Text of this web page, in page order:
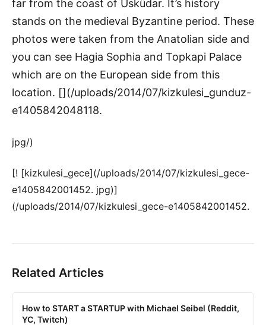
far from the coast of Üsküdar. It’s history
stands on the medieval Byzantine period. These
photos were taken from the Anatolian side and
you can see Hagia Sophia and Topkapi Palace
which are on the European side from this
location. [](/uploads/2014/07/kizkulesi_gunduz-
e1405842048118.
jpg/)
[! [kizkulesi_gece](/uploads/2014/07/kizkulesi_gece-
e1405842001452. jpg)]
(/uploads/2014/07/kizkulesi_gece-e1405842001452.
Related Articles
How to START a STARTUP with Michael Seibel (Reddit,
YC, Twitch)